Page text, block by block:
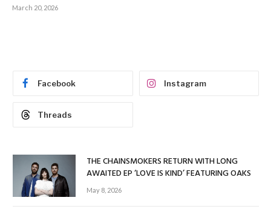
March 20, 2026
Facebook Instagram
Threads
THE CHAINSMOKERS RETURN WITH LONG
AWAITED EP ‘LOVE IS KIND’ FEATURING OAKS
May 8, 2026